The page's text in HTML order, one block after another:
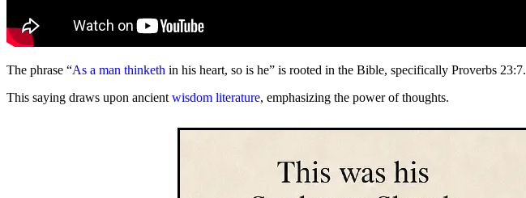
The phrase “As a man thinketh in his heart, so is he” is rooted in the Bible, specifically Proverbs 23:7.
This saying draws upon ancient wisdom literature, emphasizing the power of thoughts.